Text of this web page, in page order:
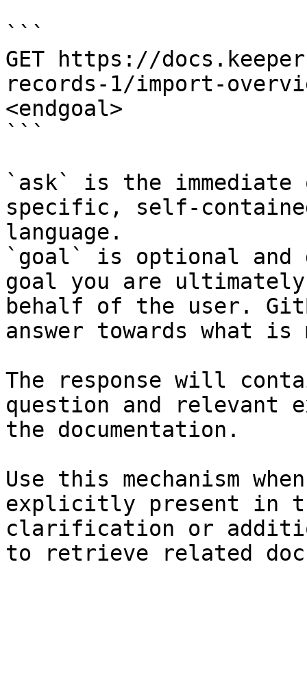
```
GET https://
records-1/import-
<endgoal>
```
`ask` is the
specific, self-
language.
`goal` is optional and
goal you are
behalf of the user.
answer towards what
The response will
question and relevant
the documentation.
Use this mechanism
explicitly present in
clarification or